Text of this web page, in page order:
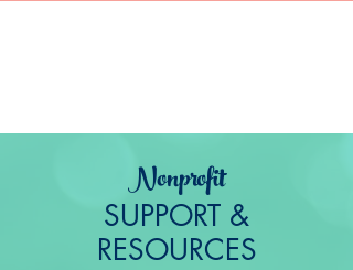
Nonprofit
SUPPORT &
RESOURCES